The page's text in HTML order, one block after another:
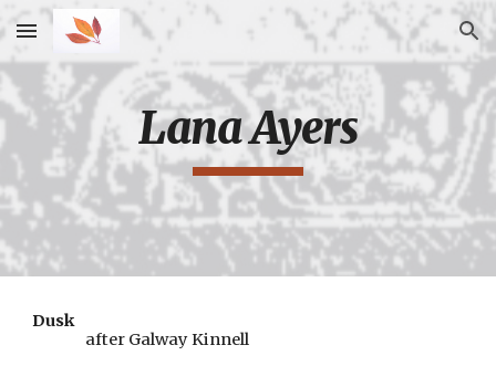
Skip to main content Skip to navigation
Lana Ayers
Dusk
after Galway Kinnell